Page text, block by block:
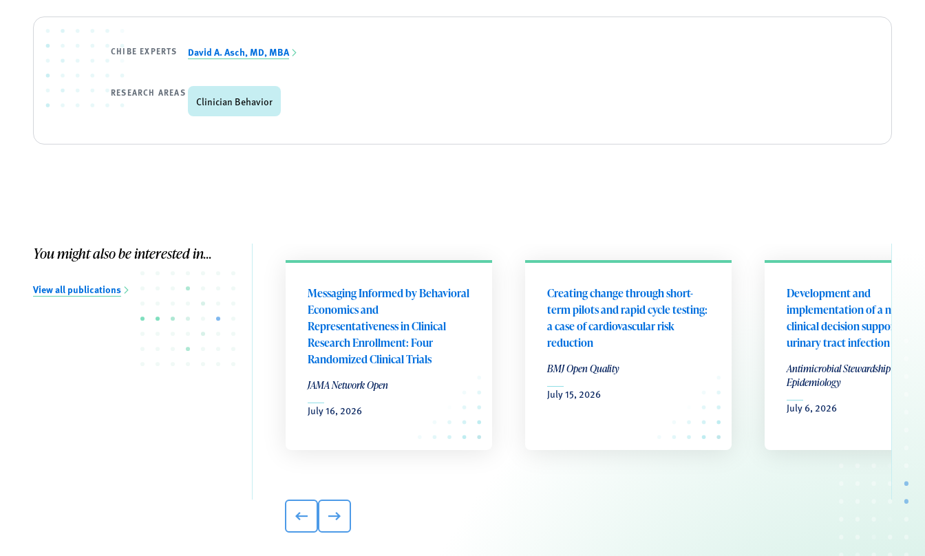
CHIBE EXPERTS David A. Asch, MD, MBA
RESEARCH AREAS
Clinician Behavior
You might also be interested in...
View all publications
Messaging Informed by Behavioral
Economics and
Representativeness in Clinical
Research Enrollment: Four
Randomized Clinical Trials
JAMA Network Open
July 16, 2026
Creating change through short-
term pilots and rapid cycle testing:
a case of cardiovascular risk
reduction
BMJ Open Quality
July 15, 2026
Development and
implementation of a nurse-
clinical decision support tool
urinary tract infection
Antimicrobial Stewardship &
Epidemiology
July 6, 2026